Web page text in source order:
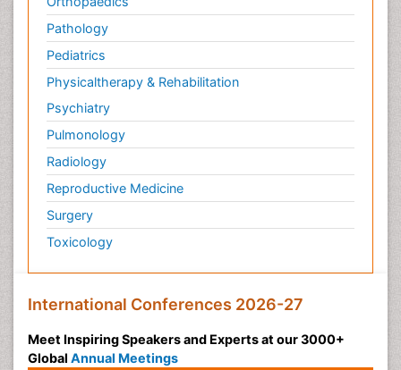
Pathology
Pediatrics
Physicaltherapy & Rehabilitation
Psychiatry
Pulmonology
Radiology
Reproductive Medicine
Surgery
Toxicology
International Conferences 2026-27
Meet Inspiring Speakers and Experts at our 3000+
Global Annual Meetings